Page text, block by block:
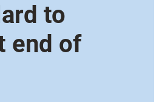
to
end of